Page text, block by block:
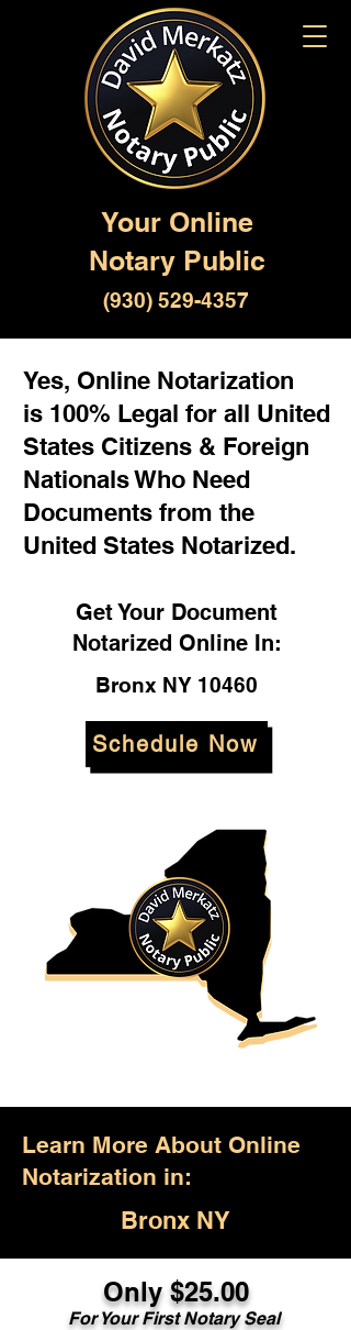
Your Online
Notary Public
(930) 529-4357
Yes, Online Notarization
is 100% Legal for all United
States Citizens & Foreign
Nationals Who Need
Documents from the
United States Notarized.
Get Your Document
Notarized Online In:
Bronx NY 10460
Schedule Now
Learn More About Online
Notarization in:
Bronx NY
Only $25.00
For Your First Notary Seal